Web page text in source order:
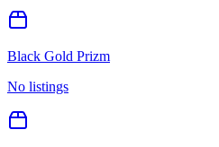
Black Gold Prizm
No listings